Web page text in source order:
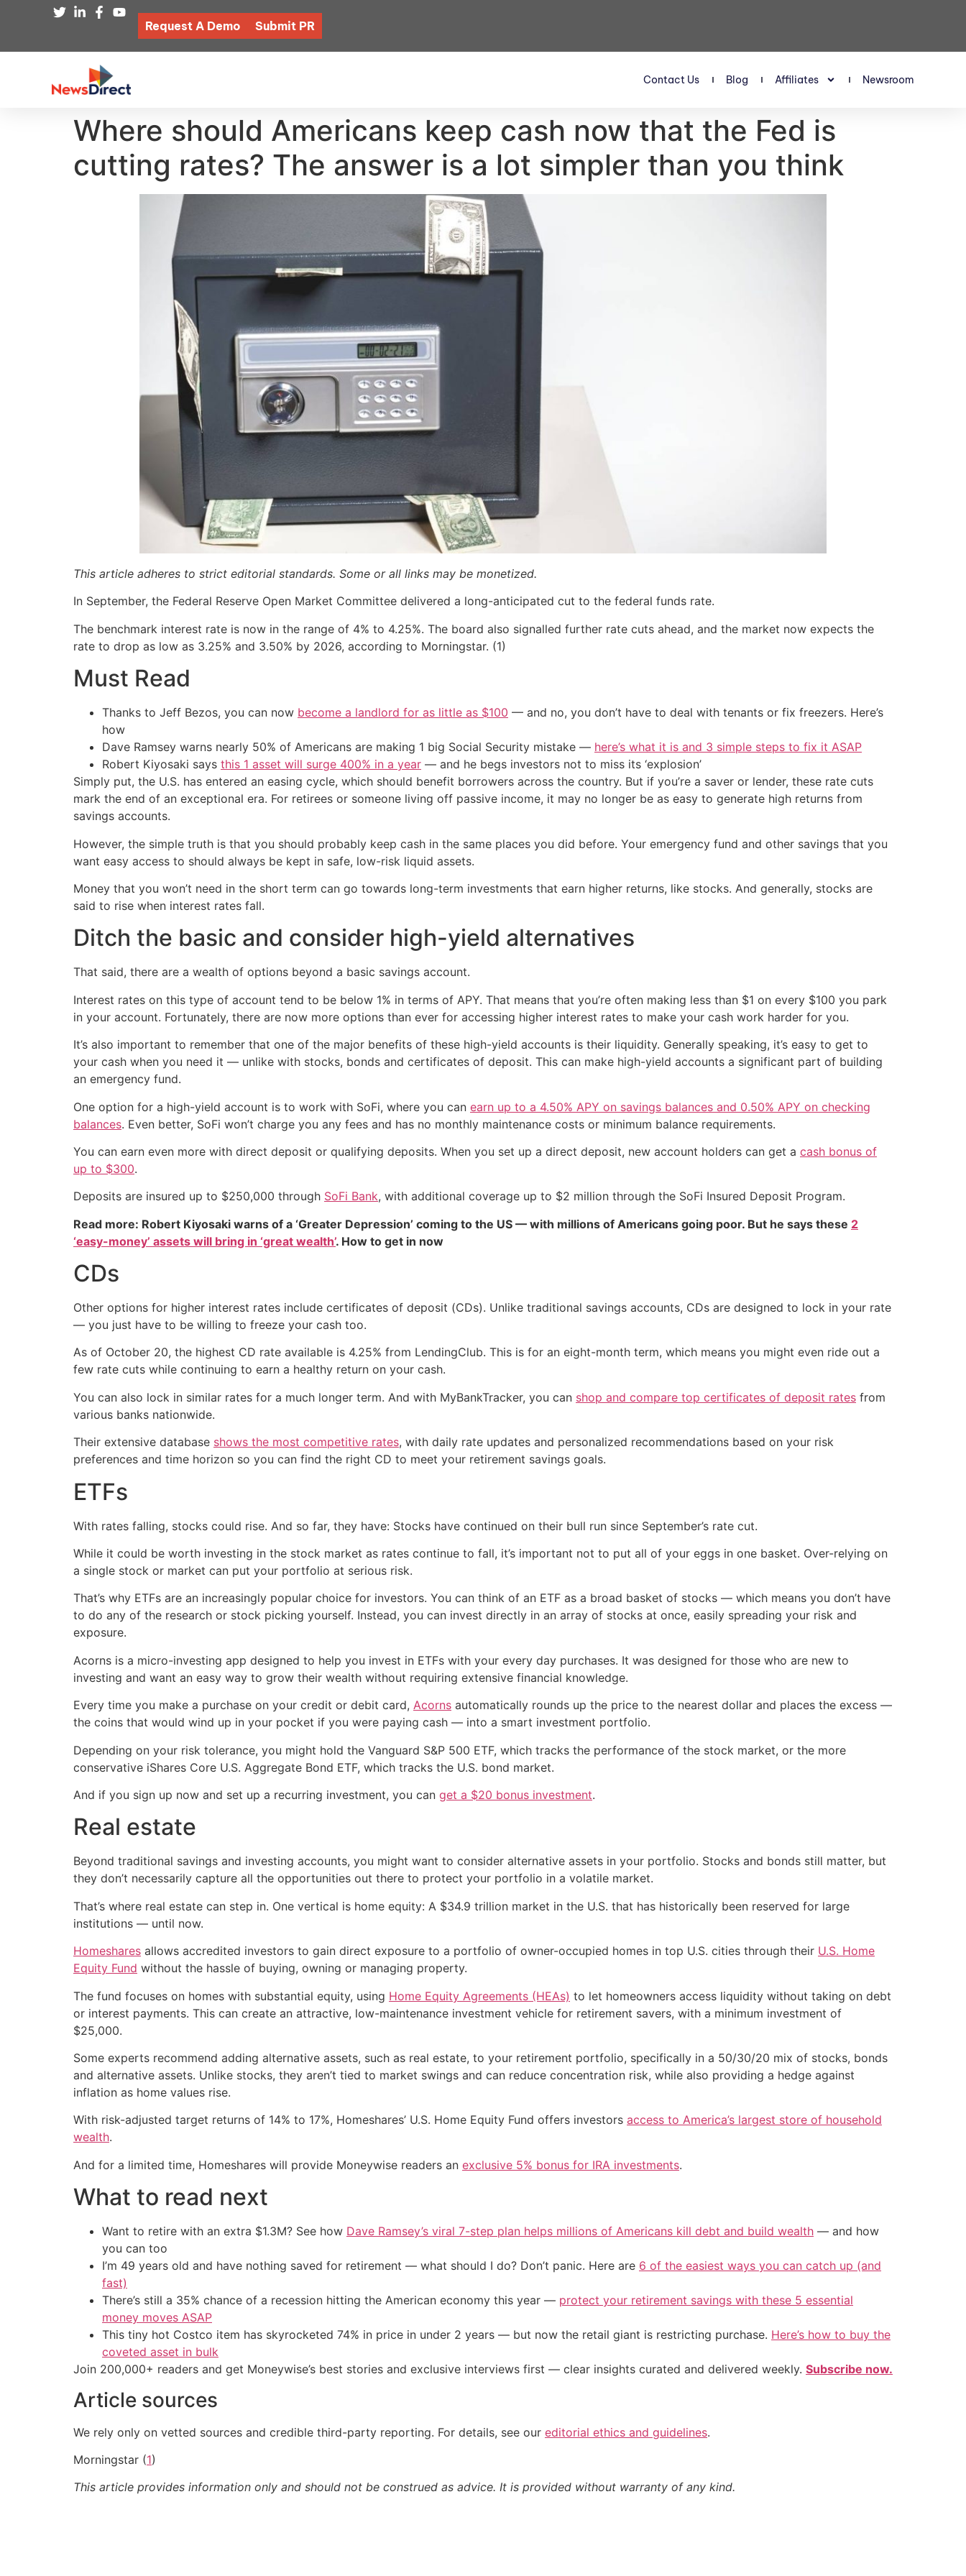
Request A Demo Submit PR
Contact Us Blog Affiliates Newsroom
Where should Americans keep cash now that the Fed is
cutting rates? The answer is a lot simpler than you think
This article adheres to strict editorial standards. Some or all links may be monetized.
In September, the Federal Reserve Open Market Committee delivered a long-anticipated cut to the federal funds rate.
The benchmark interest rate is now in the range of 4% to 4.25%. The board also signalled further rate cuts ahead, and the market now expects the
rate to drop as low as 3.25% and 3.50% by 2026, according to Morningstar. (1)
Must Read
Thanks to Jeff Bezos, you can now become a landlord for as little as $100 — and no, you don’t have to deal with tenants or fix freezers. Here’s
how
Dave Ramsey warns nearly 50% of Americans are making 1 big Social Security mistake — here’s what it is and 3 simple steps to fix it ASAP
Robert Kiyosaki says this 1 asset will surge 400% in a year — and he begs investors not to miss its ‘explosion’
Simply put, the U.S. has entered an easing cycle, which should benefit borrowers across the country. But if you’re a saver or lender, these rate cuts
mark the end of an exceptional era. For retirees or someone living off passive income, it may no longer be as easy to generate high returns from
savings accounts.
However, the simple truth is that you should probably keep cash in the same places you did before. Your emergency fund and other savings that you
want easy access to should always be kept in safe, low-risk liquid assets.
Money that you won’t need in the short term can go towards long-term investments that earn higher returns, like stocks. And generally, stocks are
said to rise when interest rates fall.
Ditch the basic and consider high-yield alternatives
That said, there are a wealth of options beyond a basic savings account.
Interest rates on this type of account tend to be below 1% in terms of APY. That means that you’re often making less than $1 on every $100 you park
in your account. Fortunately, there are now more options than ever for accessing higher interest rates to make your cash work harder for you.
It’s also important to remember that one of the major benefits of these high-yield accounts is their liquidity. Generally speaking, it’s easy to get to
your cash when you need it — unlike with stocks, bonds and certificates of deposit. This can make high-yield accounts a significant part of building
an emergency fund.
One option for a high-yield account is to work with SoFi, where you can earn up to a 4.50% APY on savings balances and 0.50% APY on checking
balances. Even better, SoFi won’t charge you any fees and has no monthly maintenance costs or minimum balance requirements.
You can earn even more with direct deposit or qualifying deposits. When you set up a direct deposit, new account holders can get a cash bonus of
up to $300.
Deposits are insured up to $250,000 through SoFi Bank, with additional coverage up to $2 million through the SoFi Insured Deposit Program.
Read more: Robert Kiyosaki warns of a ‘Greater Depression’ coming to the US — with millions of Americans going poor. But he says these 2
‘easy-money’ assets will bring in ‘great wealth’. How to get in now
CDs
Other options for higher interest rates include certificates of deposit (CDs). Unlike traditional savings accounts, CDs are designed to lock in your rate
— you just have to be willing to freeze your cash too.
As of October 20, the highest CD rate available is 4.25% from LendingClub. This is for an eight-month term, which means you might even ride out a
few rate cuts while continuing to earn a healthy return on your cash.
You can also lock in similar rates for a much longer term. And with MyBankTracker, you can shop and compare top certificates of deposit rates from
various banks nationwide.
Their extensive database shows the most competitive rates, with daily rate updates and personalized recommendations based on your risk
preferences and time horizon so you can find the right CD to meet your retirement savings goals.
ETFs
With rates falling, stocks could rise. And so far, they have: Stocks have continued on their bull run since September’s rate cut.
While it could be worth investing in the stock market as rates continue to fall, it’s important not to put all of your eggs in one basket. Over-relying on
a single stock or market can put your portfolio at serious risk.
That’s why ETFs are an increasingly popular choice for investors. You can think of an ETF as a broad basket of stocks — which means you don’t have
to do any of the research or stock picking yourself. Instead, you can invest directly in an array of stocks at once, easily spreading your risk and
exposure.
Acorns is a micro-investing app designed to help you invest in ETFs with your every day purchases. It was designed for those who are new to
investing and want an easy way to grow their wealth without requiring extensive financial knowledge.
Every time you make a purchase on your credit or debit card, Acorns automatically rounds up the price to the nearest dollar and places the excess —
the coins that would wind up in your pocket if you were paying cash — into a smart investment portfolio.
Depending on your risk tolerance, you might hold the Vanguard S&P 500 ETF, which tracks the performance of the stock market, or the more
conservative iShares Core U.S. Aggregate Bond ETF, which tracks the U.S. bond market.
And if you sign up now and set up a recurring investment, you can get a $20 bonus investment.
Real estate
Beyond traditional savings and investing accounts, you might want to consider alternative assets in your portfolio. Stocks and bonds still matter, but
they don’t necessarily capture all the opportunities out there to protect your portfolio in a volatile market.
That’s where real estate can step in. One vertical is home equity: A $34.9 trillion market in the U.S. that has historically been reserved for large
institutions — until now.
Homeshares allows accredited investors to gain direct exposure to a portfolio of owner-occupied homes in top U.S. cities through their U.S. Home
Equity Fund without the hassle of buying, owning or managing property.
The fund focuses on homes with substantial equity, using Home Equity Agreements (HEAs) to let homeowners access liquidity without taking on debt
or interest payments. This can create an attractive, low-maintenance investment vehicle for retirement savers, with a minimum investment of
$25,000.
Some experts recommend adding alternative assets, such as real estate, to your retirement portfolio, specifically in a 50/30/20 mix of stocks, bonds
and alternative assets. Unlike stocks, they aren’t tied to market swings and can reduce concentration risk, while also providing a hedge against
inflation as home values rise.
With risk-adjusted target returns of 14% to 17%, Homeshares’ U.S. Home Equity Fund offers investors access to America’s largest store of household
wealth.
And for a limited time, Homeshares will provide Moneywise readers an exclusive 5% bonus for IRA investments.
What to read next
Want to retire with an extra $1.3M? See how Dave Ramsey’s viral 7-step plan helps millions of Americans kill debt and build wealth — and how
you can too
I’m 49 years old and have nothing saved for retirement — what should I do? Don’t panic. Here are 6 of the easiest ways you can catch up (and
fast)
There’s still a 35% chance of a recession hitting the American economy this year — protect your retirement savings with these 5 essential
money moves ASAP
This tiny hot Costco item has skyrocketed 74% in price in under 2 years — but now the retail giant is restricting purchase. Here’s how to buy the
coveted asset in bulk
Join 200,000+ readers and get Moneywise’s best stories and exclusive interviews first — clear insights curated and delivered weekly. Subscribe now.
Article sources
We rely only on vetted sources and credible third-party reporting. For details, see our editorial ethics and guidelines.
Morningstar (1)
This article provides information only and should not be construed as advice. It is provided without warranty of any kind.